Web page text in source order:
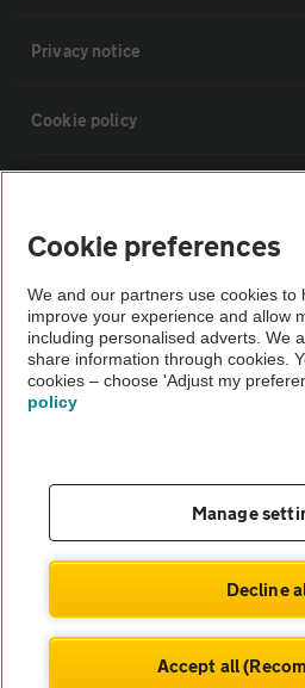
Privacy notice
Cookie policy
Vehicle Inspections
The AA recommends an AA Cars
Not all cars are mechanically checked
© AA Cars 2026 |Company No.
Cookie preferences
We and our partners use cookies to
improve your experience and allow
including personalised adverts. We
share information through cookies.
cookies – choose 'Adjust my
policy
Manage
Decline
Accept all